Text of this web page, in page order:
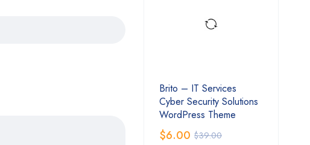
Brito – IT Services
Cyber Security Solutions
WordPress Theme
$39.00
$6.00